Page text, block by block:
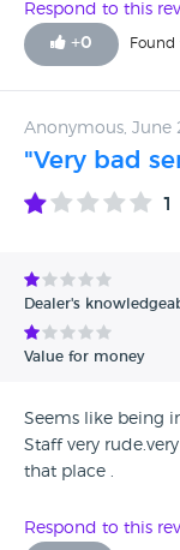
Respond to this
+0 Found
Anonymous, June
"Very bad
1
Dealer's
Value for money
Seems like being
Staff very
that place .
Respond to this